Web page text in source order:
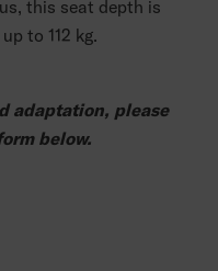
this seat depth is
to 112 kg.
adaptation, please
below.